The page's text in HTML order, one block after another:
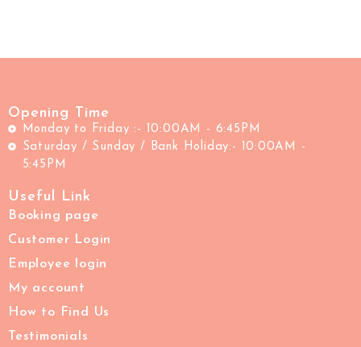
Opening Time
Monday to Friday :- 10:00AM - 6:45PM
Saturday / Sunday / Bank Holiday:- 10:00AM -
5:45PM
Useful Link
Booking page
Customer Login
Employee login
My account
How to Find Us
Testimonials